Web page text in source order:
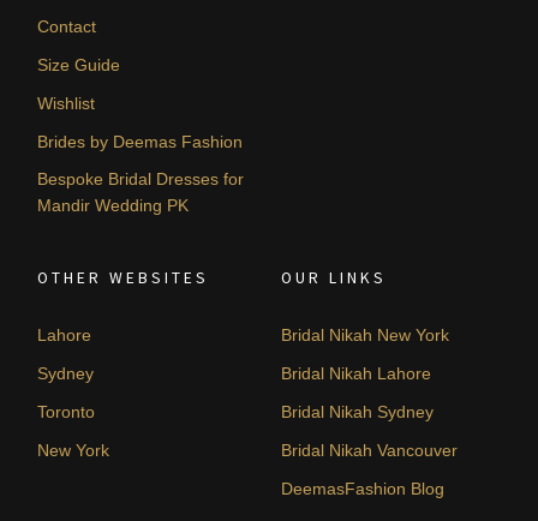
Contact
Size Guide
Wishlist
Brides by Deemas Fashion
Bespoke Bridal Dresses for
Mandir Wedding PK
OTHER WEBSITES
Lahore
Sydney
Toronto
New York
OUR LINKS
Bridal Nikah New York
Bridal Nikah Lahore
Bridal Nikah Sydney
Bridal Nikah Vancouver
DeemasFashion Blog